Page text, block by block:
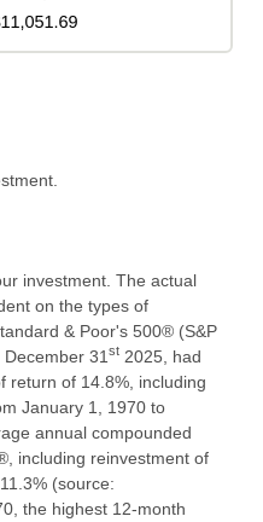
investment. The actual
on the types of
& Poor's 500® (S&P
31 st 2025, had
return of 14.8%, including
January 1, 1970 to
annual compounded
including reinvestment of
(source:
the highest 12-month